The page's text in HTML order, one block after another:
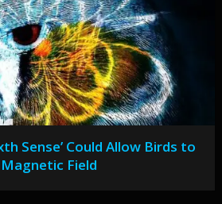
Sense’ Could Allow Birds to
Field